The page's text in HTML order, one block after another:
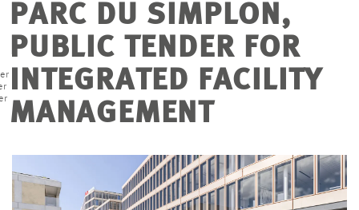
COMPANY
FOCUS AREAS
CONTACT
CAREER
PARC DU SIMPLON,
PUBLIC TENDER FOR
INTEGRATED FACILITY
MANAGEMENT